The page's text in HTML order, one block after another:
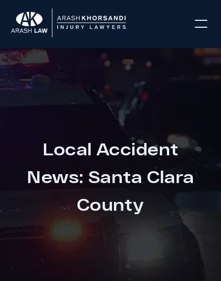
Local Accident
News: Santa Clara
County